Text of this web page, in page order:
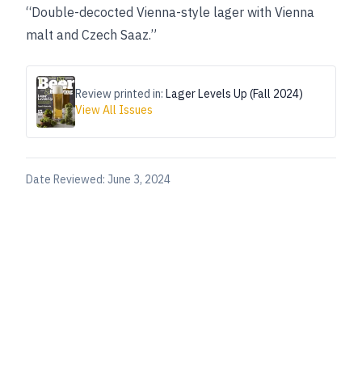
“Double-decocted Vienna-style lager with Vienna
malt and Czech Saaz.”
Review printed in: Lager Levels Up (Fall 2024)
View All Issues
Date Reviewed: June 3, 2024